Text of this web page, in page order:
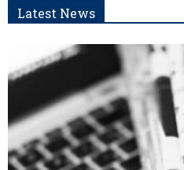
Latest News